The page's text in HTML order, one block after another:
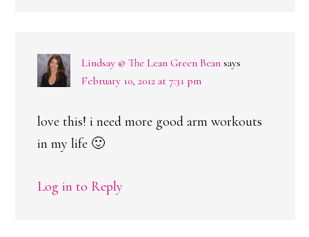
Lindsay @ The Lean Green Bean says
February 10, 2012 at 7:31 pm
love this! i need more good arm workouts
in my life 🙂
Log in to Reply